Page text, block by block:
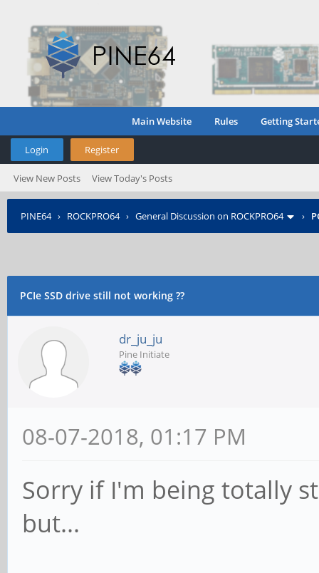
Main Website Rules Getting
Login Register
View New Posts View Today's Posts
PINE64› ROCKPRO64› General Discussion on ROCKPRO64 ›
PCIe SSD drive still not working ??
dr_ju_ju
Pine Initiate
08-07-2018, 01:17 PM
Sorry if I'm being totally
but...